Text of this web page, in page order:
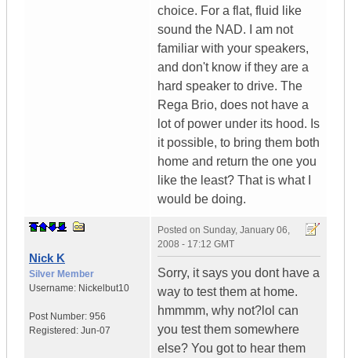
choice. For a flat, fluid like
sound the NAD. I am not
familiar with your speakers,
and don't know if they are a
hard speaker to drive. The
Rega Brio, does not have a
lot of power under its hood. Is
it possible, to bring them both
home and return the one you
like the least? That is what I
would be doing.
Nick K
Silver Member
Username: Nickelbut10
Post Number: 956
Registered: Jun-07
Posted on Sunday, January 06,
2008 - 17:12 GMT
Sorry, it says you dont have a
way to test them at home.
hmmmm, why not?lol can
you test them somewhere
else? You got to hear them